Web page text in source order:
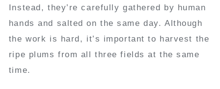
Instead, they’re carefully gathered by human
hands and salted on the same day. Although
the work is hard, it’s important to harvest the
ripe plums from all three fields at the same
time.